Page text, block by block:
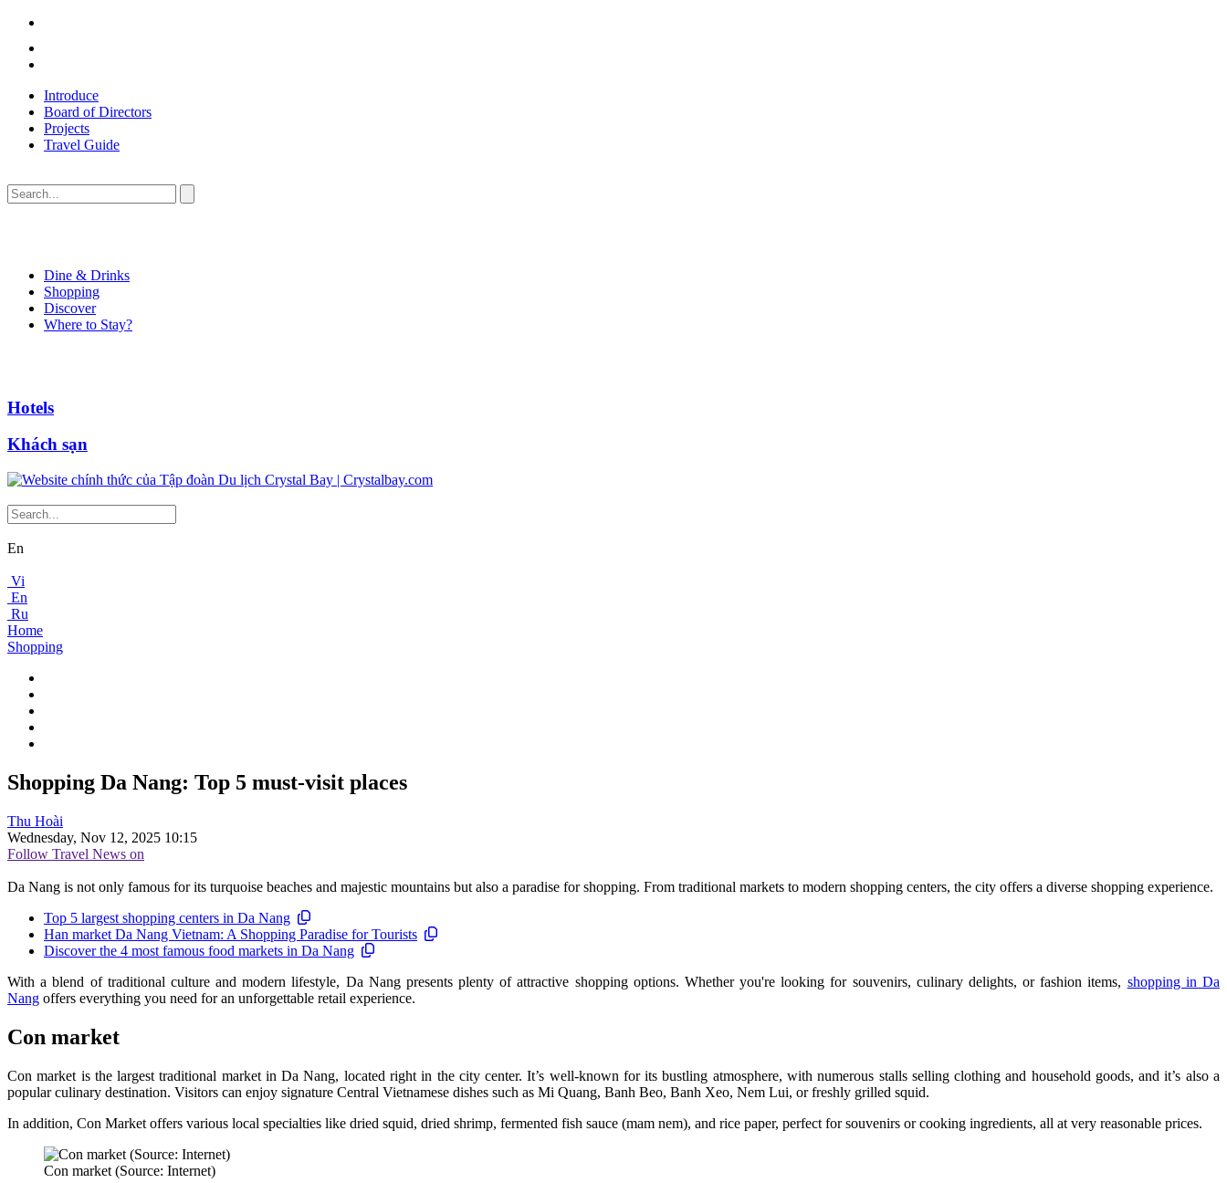
Introduce
Board of Directors
Projects
Travel Guide
Dine & Drinks
Shopping
Discover
Where to Stay?
Hotels
Khách sạn
En
Vi
En
Ru
Home
Shopping
Shopping Da Nang: Top 5 must-visit places
Thu Hoài
Wednesday, Nov 12, 2025 10:15
Follow Travel News on
Da Nang is not only famous for its turquoise beaches and majestic mountains but also a paradise for shopping. From traditional markets to modern shopping centers, the city offers a diverse shopping experience.
Top 5 largest shopping centers in Da Nang
Han market Da Nang Vietnam: A Shopping Paradise for Tourists
Discover the 4 most famous food markets in Da Nang
With a blend of traditional culture and modern lifestyle, Da Nang presents plenty of attractive shopping options. Whether you're looking for souvenirs, culinary delights, or fashion items, shopping in Da
Nang offers everything you need for an unforgettable retail experience.
Con market
Con market is the largest traditional market in Da Nang, located right in the city center. It’s well-known for its bustling atmosphere, with numerous stalls selling clothing and household goods, and it’s also a
popular culinary destination. Visitors can enjoy signature Central Vietnamese dishes such as Mi Quang, Banh Beo, Banh Xeo, Nem Lui, or freshly grilled squid.
In addition, Con Market offers various local specialties like dried squid, dried shrimp, fermented fish sauce (mam nem), and rice paper, perfect for souvenirs or cooking ingredients, all at very reasonable prices.
Con market (Source: Internet)